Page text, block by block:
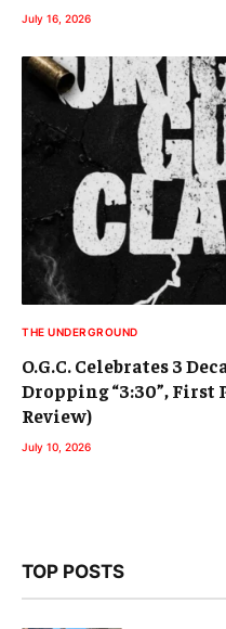
July 16, 2026
THE UNDERGROUND
O.G.C. Celebrates 3
Dropping “3:30”, First
Review)
July 10, 2026
TOP POSTS